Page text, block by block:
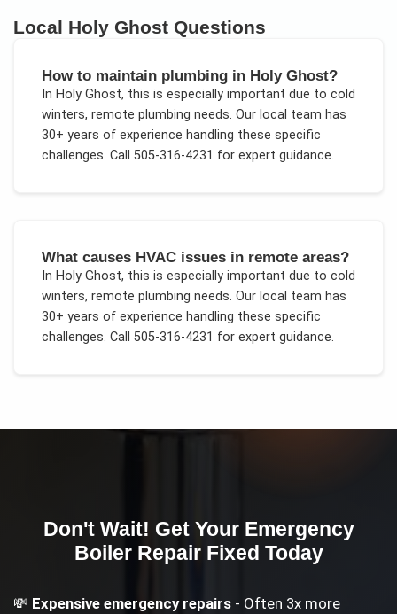
Local Holy Ghost Questions
How to maintain plumbing in Holy Ghost?
In Holy Ghost, this is especially important due to cold
winters, remote plumbing needs. Our local team has
30+ years of experience handling these specific
challenges. Call 505-316-4231 for expert guidance.
What causes HVAC issues in remote areas?
In Holy Ghost, this is especially important due to cold
winters, remote plumbing needs. Our local team has
30+ years of experience handling these specific
challenges. Call 505-316-4231 for expert guidance.
Don't Wait! Get Your Emergency
Boiler RepairFixed Today
💸 Expensive emergency repairs - Often 3x more